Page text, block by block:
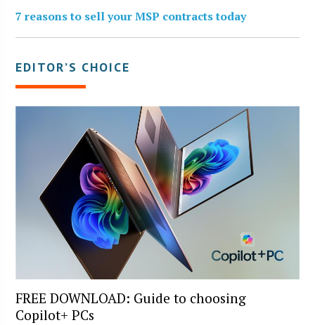
7 reasons to sell your MSP contracts today
EDITOR’S CHOICE
FREE DOWNLOAD: Guide to choosing
Copilot+ PCs